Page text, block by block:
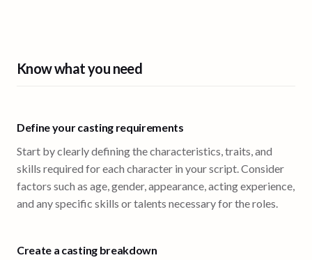
Know what you need
Define your casting requirements
Start by clearly defining the characteristics, traits, and
skills required for each character in your script. Consider
factors such as age, gender, appearance, acting experience,
and any specific skills or talents necessary for the roles.
Create a casting breakdown